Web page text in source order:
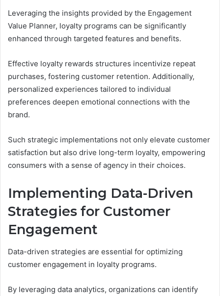
Leveraging the insights provided by the Engagement
Value Planner, loyalty programs can be significantly
enhanced through targeted features and benefits.
Effective loyalty rewards structures incentivize repeat
purchases, fostering customer retention. Additionally,
personalized experiences tailored to individual
preferences deepen emotional connections with the
brand.
Such strategic implementations not only elevate customer
satisfaction but also drive long-term loyalty, empowering
consumers with a sense of agency in their choices.
Implementing Data-Driven
Strategies for Customer
Engagement
Data-driven strategies are essential for optimizing
customer engagement in loyalty programs.
By leveraging data analytics, organizations can identify